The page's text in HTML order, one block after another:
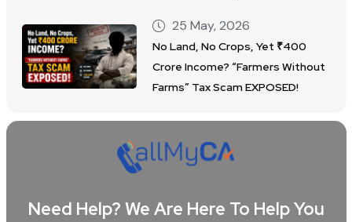
25 May, 2026
No Land, No Crops, Yet ₹400
Crore Income? “Farmers Without
Farms” Tax Scam EXPOSED!
Need Help? We Are Here To Help You